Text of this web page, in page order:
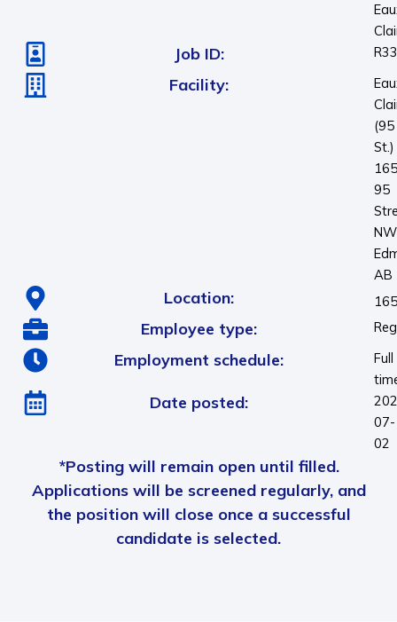
Job ID:
Facility:
(95
St.)
95
NW
AB
Location:
Employee type:
Employment schedule:
Full
Date posted:
07-
02
*Posting will remain open until filled.
Applications will be screened regularly, and
the position will close once a successful
candidate is selected.